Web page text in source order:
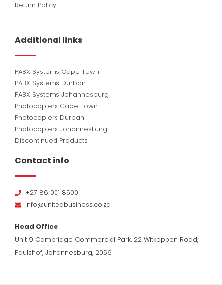
Return Policy
Additional links
PABX Systems Cape Town
PABX Systems Durban
PABX Systems Johannesburg
Photocopiers Cape Town
Photocopiers Durban
Photocopiers Johannesburg
Discontinued Products
Contact info
+27 86 001 8500
info@unitedbusiness.co.za
Head Office
Unit 9 Cambridge Commercial Park, 22 Witkoppen Road,
Paulshof, Johannesburg, 2056